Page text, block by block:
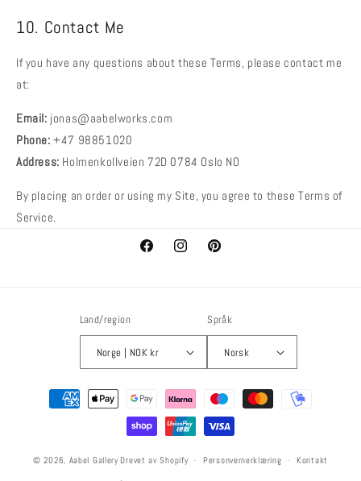
10. Contact Me
If you have any questions about these Terms, please contact me
at:
Email: jonas@aabelworks.com
Phone: +47 98851020
Address: Holmenkollveien 72D 0784 Oslo NO
By placing an order or using my Site, you agree to these Terms of
Service.
FacebookInstagramPinterest
Land/region
Norge | NOK kr
Språk
Norsk
Betalingsmetoder
© 2026, Aabel Gallery Drevet av Shopify Personvernerklæring Kontakt